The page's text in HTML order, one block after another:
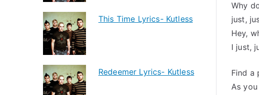
Why
just,
Hey,
I just,
Find a
As
This Time Lyrics- Kutless
Redeemer Lyrics- Kutless